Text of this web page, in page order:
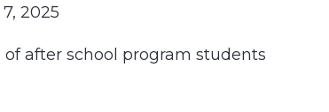
2025
after school program students